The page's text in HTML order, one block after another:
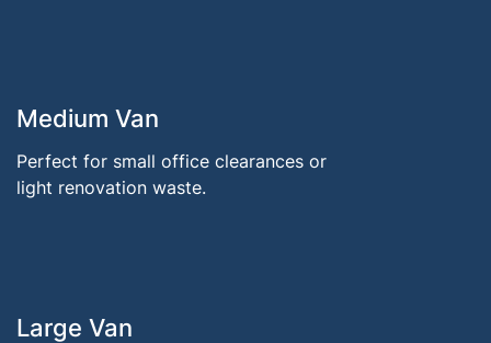
Medium Van
Perfect for small office clearances or
light renovation waste.
Large Van